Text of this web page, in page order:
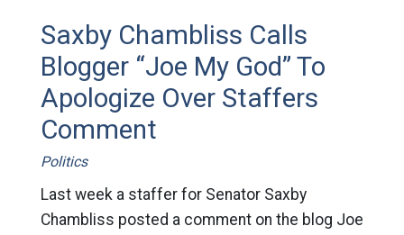
Saxby Chambliss Calls
Blogger “Joe My God” To
Apologize Over Staffers
Comment
Politics
Last week a staffer for Senator Saxby
Chambliss posted a comment on the blog Joe